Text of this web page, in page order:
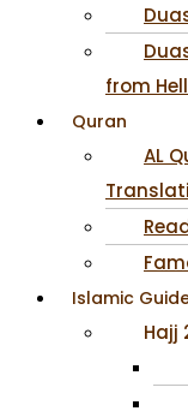
from
Quran
AL
Islamic
Hajj